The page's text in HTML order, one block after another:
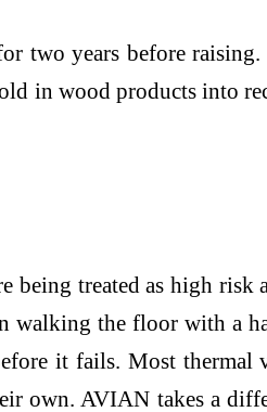
two years before
in wood products into
being treated as high
the floor with a
it fails. Most thermal
own. AVIAN takes a